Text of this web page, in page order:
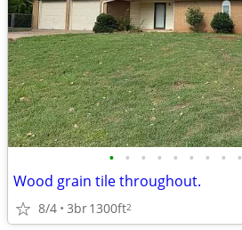
• • • • • • • • •
Wood grain tile throughout.
8/4 3br1300ft2